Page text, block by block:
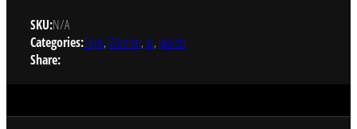
SKU:N/A
Categories:Tops,Women,ss,Jackets
Share: